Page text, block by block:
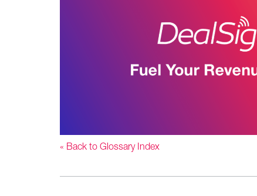
« Back to Glossary Index